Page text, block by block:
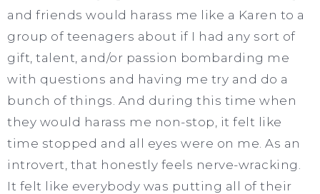
and friends would harass me like a Karen to a
group of teenagers about if I had any sort of
gift, talent, and/or passion bombarding me
with questions and having me try and do a
bunch of things. And during this time when
they would harass me non-stop, it felt like
time stopped and all eyes were on me. As an
introvert, that honestly feels nerve-wracking.
It felt like everybody was putting all of their